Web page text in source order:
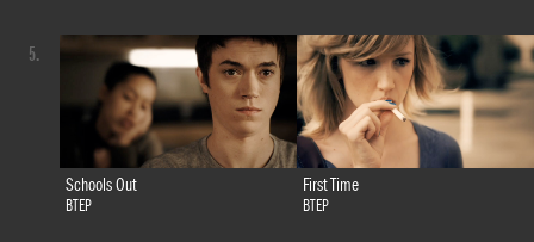
Schools Out
BTEP
First Time
BTEP
5.